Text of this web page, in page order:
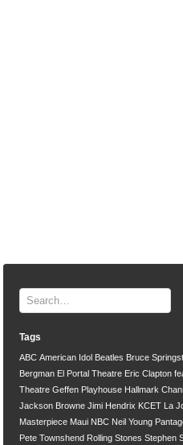
Tags
ABC American Idol Beatles Bruce
Bergman El Portal Theatre Eric Clapton
Theatre Geffen Playhouse Hallmark
Jackson Browne Jimi Hendrix KCET La
Masterpiece Maui NBC Neil Young
Pete Townshend Rolling Stones Stephen